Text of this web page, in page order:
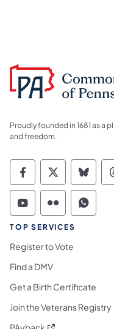
Proudly founded in 1681 as a
and freedom.
Commonwealth
TOP SERVICES
Register to Vote
Find a DMV
Get a Birth Certificate
Join the Veterans Registry
(opens in a new